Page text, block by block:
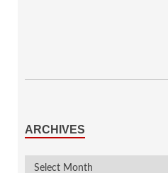
ARCHIVES